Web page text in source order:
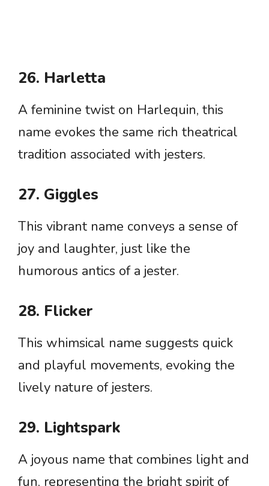
26. Harletta
A feminine twist on Harlequin, this
name evokes the same rich theatrical
tradition associated with jesters.
27. Giggles
This vibrant name conveys a sense of
joy and laughter, just like the
humorous antics of a jester.
28. Flicker
This whimsical name suggests quick
and playful movements, evoking the
lively nature of jesters.
29. Lightspark
A joyous name that combines light and
fun, representing the bright spirit of